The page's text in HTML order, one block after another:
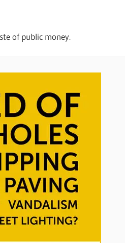
of public money.